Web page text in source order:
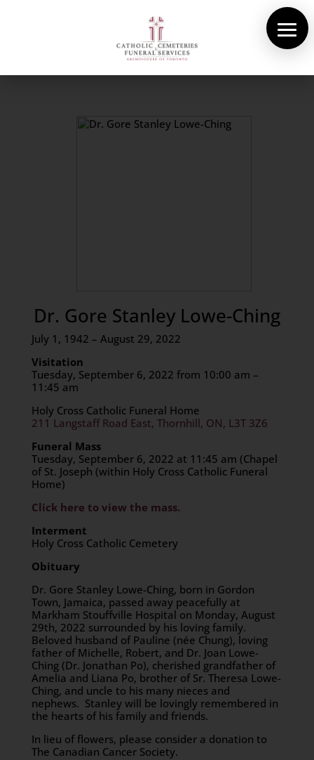
Dr. Gore Stanley Lowe-Ching
July 1, 1942 – August 29, 2022
Visitation
Tuesday, September 6, 2022 from 10:00 am –
11:45 am
Holy Cross Catholic Funeral Home
211 Langstaff Road East, Thornhill, ON, L3T 3Z6
Funeral Mass
Tuesday, September 6, 2022 at 11:45 am (Chapel
of St. Joseph (within Holy Cross Catholic Funeral
Home)
Click here to view the mass.
Interment
Holy Cross Catholic Cemetery
Obituary
Dr. Gore Stanley Lowe-Ching, born in Gordon
Town, Jamaica, passed away peacefully at
Markham Stouffville Hospital on Monday, August
29th, 2022 surrounded by his loving family.
Beloved husband of Pauline (née Chung), loving
father of Michelle, Robert, and Dr. Joan Lowe-
Ching (Dr. Jonathan Po), cherished grandfather of
Amelia and Liana Po, brother of Sr. Theresa Lowe-
Ching, and uncle to his many nieces and
nephews. Stanley will be lovingly remembered in
the hearts of his family and friends.
In lieu of flowers, please consider a donation to
The Canadian Cancer Society.